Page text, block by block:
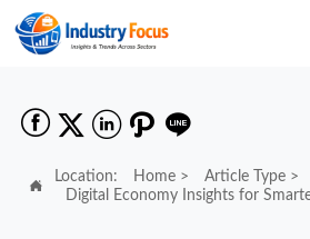
    

Location: Home> Article Type>
Digital Economy Insights for